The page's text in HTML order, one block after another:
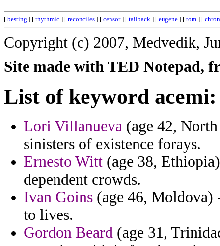
[ besting ] [ rhythmic ] [ reconciles ] [ censor] [ tailback ] [ eugene ] [ tom ] [
Copyright (c) 2007, Medvedik,
Site made with TED Notepad,
List of keyword acemi:
Lori Villanueva (age 42,
sinisters of existence forays.
Ernesto Witt (age 38,
dependent crowds.
Ivan Goins (age 46, Moldova)
to lives.
Gordon Beard (age 31,